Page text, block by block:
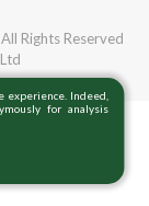
Rights Reserved
Indeed,
for analysis